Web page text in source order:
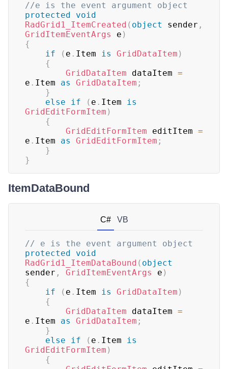
//e is the event argument object
protected
void
RadGrid1_ItemCreated ( object sender ,
GridItemEventArgs
e )
{
if
( e . Item is GridDataItem )
{
GridDataItem dataItem =
e . Item as GridDataItem ;
}
else
if ( e . Item is
GridEditFormItem )
{
GridEditFormItem editItem =
e . Item as GridEditFormItem ;
}
}
ItemDataBound
C# VB
// e is the event argument object
protected
void
RadGrid1_ItemDataBound ( object
sender , GridItemEventArgs e )
{
if
( e . Item is GridDataItem )
{
GridDataItem dataItem =
e . Item as GridDataItem ;
}
else
if ( e . Item is
GridEditFormItem )
{